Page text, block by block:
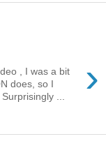
›
, I was a bit
does, so I
...